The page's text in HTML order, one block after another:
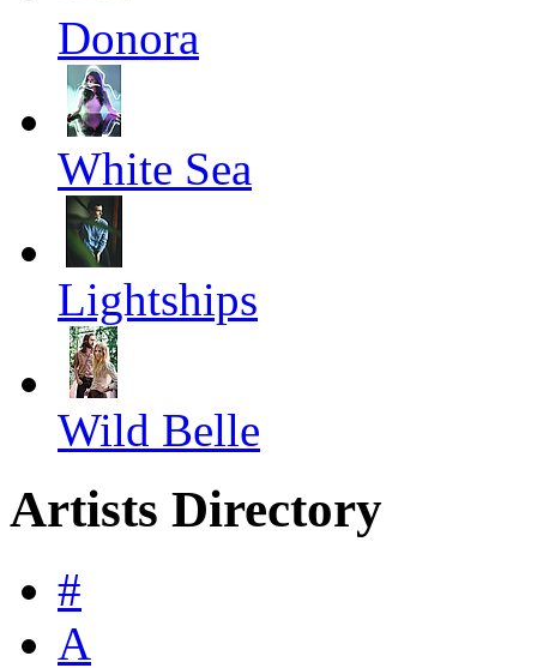
Donora
White Sea
Lightships
Wild Belle
Artists Directory
#
A